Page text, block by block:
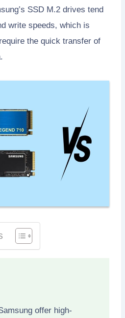
SSD M.2 drives tend
write speeds, which is
the quick transfer of
offer high-